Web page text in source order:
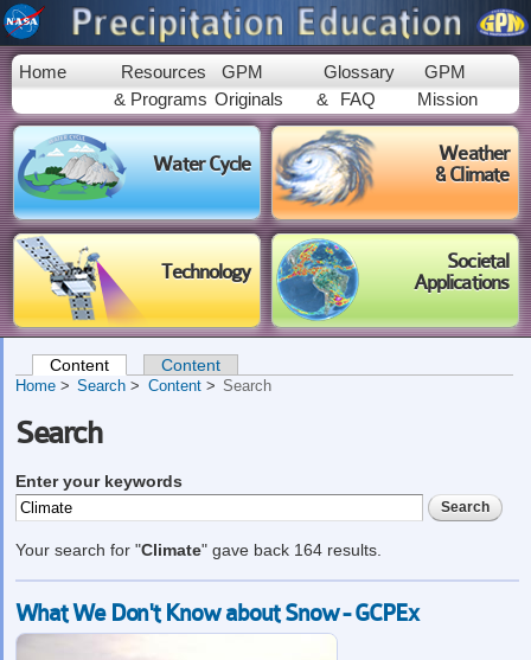
Skip to
main
content
Home
Resources
& Programs
GPM
Originals
Glossary
&
FAQ
GPM
Mission
Water Cycle
Weather
& Climate
Technology
Societal
Applications
Primary tabs
Content (active tab)Content
Home Search Content Search
Search
Enter your keywords
Your search for "Climate" gave back 164 results.
What We Don't Know about Snow - GCPEx